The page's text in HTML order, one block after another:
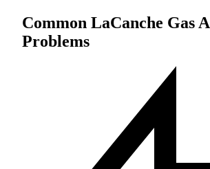
Common LaCanche Gas
Problems